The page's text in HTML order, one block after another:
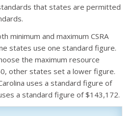
that states are permitted
minimum and maximum CSRA
states use one standard figure.
the maximum resource
other states set a lower figure.
uses a standard figure of
a standard figure of $143,172.